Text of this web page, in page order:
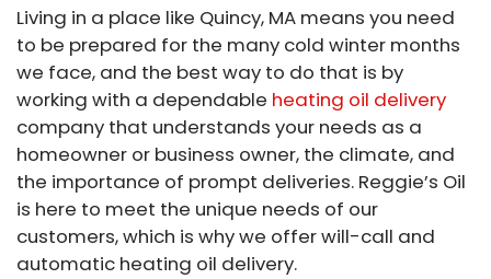
Living in a place like Quincy, MA means you need
to be prepared for the many cold winter months
we face, and the best way to do that is by
working with a dependable heating oil delivery
company that understands your needs as a
homeowner or business owner, the climate, and
the importance of prompt deliveries. Reggie’s Oil
is here to meet the unique needs of our
customers, which is why we offer will-call and
automatic heating oil delivery.